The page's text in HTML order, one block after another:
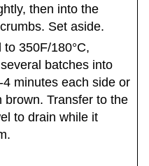
then into the
Set aside.
350F/180°C,
batches into
minutes each side or
brown. Transfer to the
to drain while it